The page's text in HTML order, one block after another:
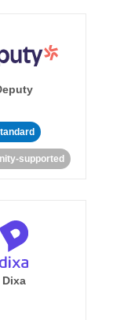
supported
Dixa